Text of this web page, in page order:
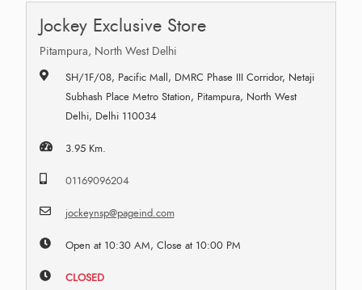
Jockey Exclusive Store
Pitampura, North West Delhi
SH/1F/08, Pacific Mall, DMRC Phase III Corridor, Netaji
Subhash Place Metro Station, Pitampura, North West
Delhi, Delhi 110034
3.95 Km.
01169096204
jockeynsp@pageind.com
Open at 10:30 AM, Close at 10:00 PM
CLOSED